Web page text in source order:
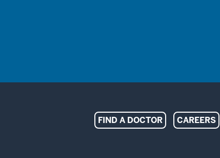
Indiana
FIND A DOCTOR CAREERS